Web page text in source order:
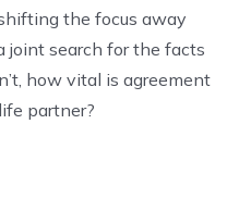
the focus away
joint search for the facts
how vital is agreement
partner?